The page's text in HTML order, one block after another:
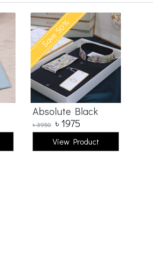
Save 50%
Absolute Black
৳3950 ৳ 1975
View Product